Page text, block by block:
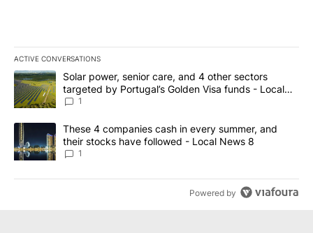
ACTIVE CONVERSATIONS
The following is a list of the most commented articles in the last
A trending article titled "Solar power, senior care, and 4 other
Solar power, senior care, and 4 other sectors
targeted by Portugal’s Golden Visa funds - Local
News 8
1
A trending article titled "These 4 companies cash in every
These 4 companies cash in every summer, and
their stocks have followed - Local News 8
1
Powered by